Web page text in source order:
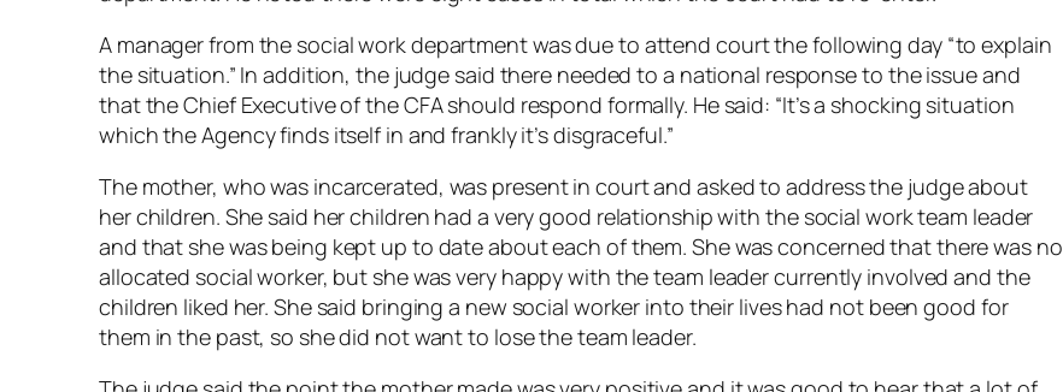
A manager from the social work department was due to attend court the following day “to explain
the situation.” In addition, the judge said there needed to a national response to the issue and
that the Chief Executive of the CFA should respond formally. He said: “It’s a shocking situation
which the Agency finds itself in and frankly it’s disgraceful.”
The mother, who was incarcerated, was present in court and asked to address the judge about
her children. She said her children had a very good relationship with the social work team leader
and that she was being kept up to date about each of them. She was concerned that there was no
allocated social worker, but she was very happy with the team leader currently involved and the
children liked her. She said bringing a new social worker into their lives had not been good for
them in the past, so she did not want to lose the team leader.